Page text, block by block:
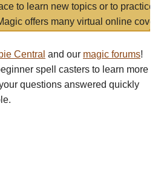
to learn new topics or to
offers many virtual online
Central and our magic forums!
spell casters to learn more
questions answered quickly